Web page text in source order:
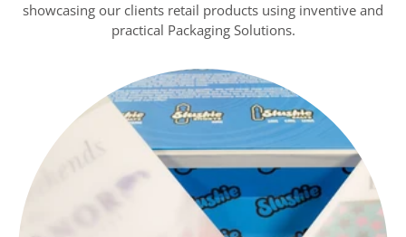
showcasing our clients retail products using inventive and
practical Packaging Solutions.